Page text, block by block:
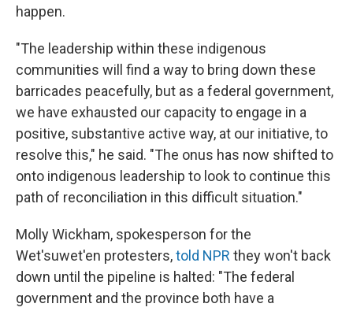
happen.
"The leadership within these indigenous
communities will find a way to bring down these
barricades peacefully, but as a federal government,
we have exhausted our capacity to engage in a
positive, substantive active way, at our initiative, to
resolve this," he said. "The onus has now shifted to
onto indigenous leadership to look to continue this
path of reconciliation in this difficult situation."
Molly Wickham, spokesperson for the
Wet'suwet'en protesters,told NPR they won't back
down until the pipeline is halted: "The federal
government and the province both have a